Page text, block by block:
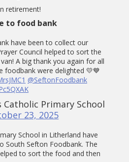
retirement!
to food bank
have been to collect our
Council helped to sort the
A big thank you again for all
foodbank were delighted 💛💙
@SeftonFoodbank
Primary School
23, 2025
School in Litherland have
South Sefton Foodbank. The
to sort the food and then